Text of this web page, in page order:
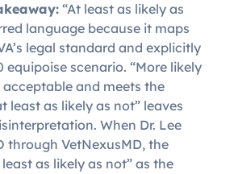
“At least as likely as
language because it maps
legal standard and explicitly
equipoise scenario. “More likely
and meets the
least as likely as not” leaves
When Dr. Lee
through VetNexusMD, the
as likely as not” as the